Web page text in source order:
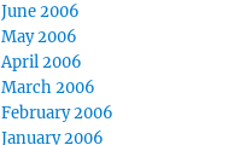
June 2006
May 2006
April 2006
March 2006
February 2006
January 2006